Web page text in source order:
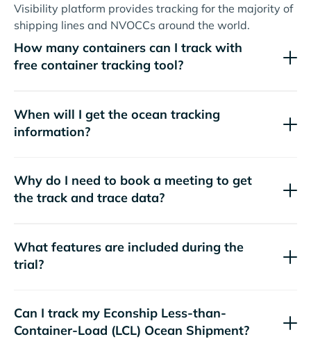
Visibility platform provides tracking for the majority of
shipping lines and NVOCCs around the world.
How many containers can I track with
free container tracking tool?
When will I get the ocean tracking
information?
Why do I need to book a meeting to get
the track and trace data?
What features are included during the
trial?
Can I track my Econship Less-than-
Container-Load (LCL) Ocean Shipment?